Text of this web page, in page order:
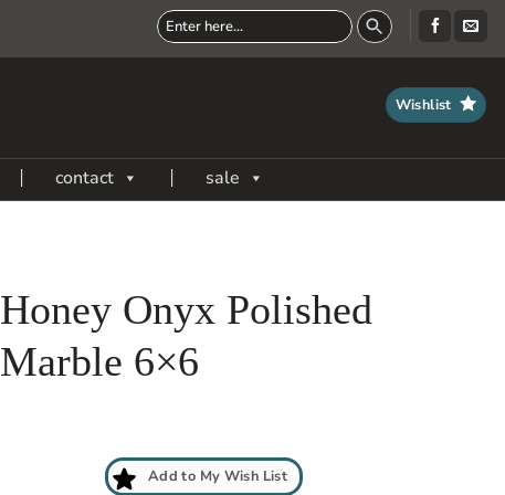
Wishlist
contact sale
Honey Onyx Polished
Marble 6×6
Add to My Wish List